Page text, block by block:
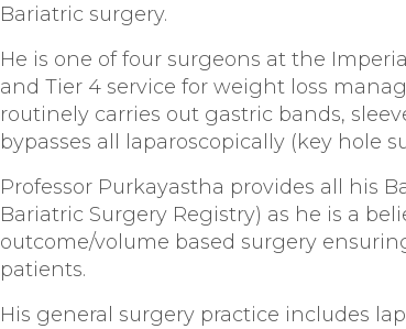
Bariatric surgery.
He is one of four surgeons at the
and Tier 4 service for weight loss
routinely carries out gastric bands,
bypasses all laparoscopically (key hole
Professor Purkayastha provides all his
Bariatric Surgery Registry) as he is a
outcome/volume based surgery
patients.
His general surgery practice includes